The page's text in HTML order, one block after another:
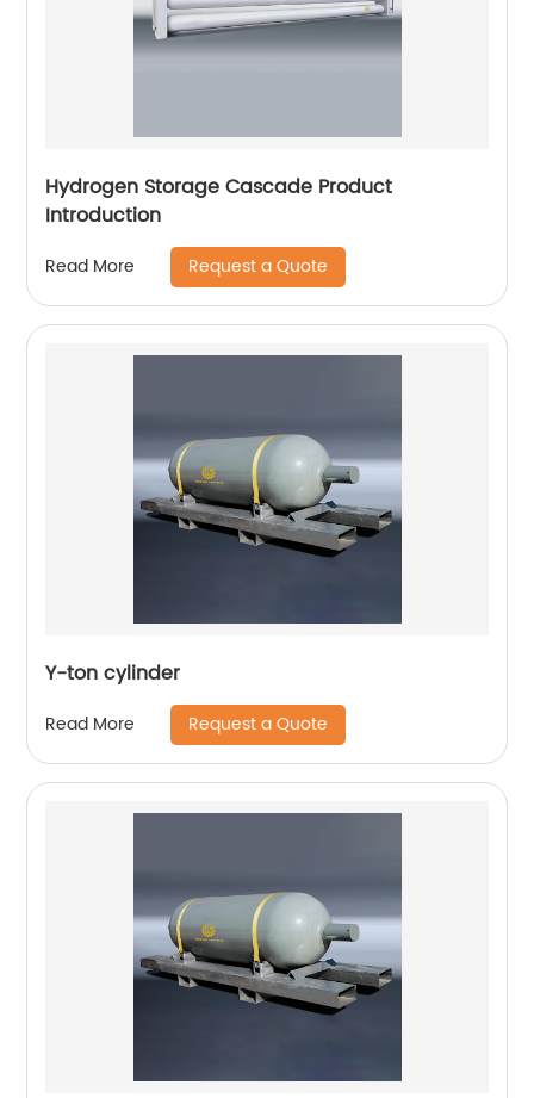
Hydrogen Storage Cascade Product
Introduction
Read More Request a Quote
Y-ton cylinder
Read More Request a Quote